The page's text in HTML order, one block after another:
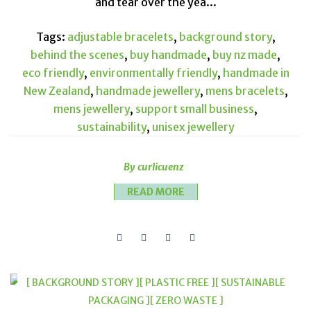
Tags: adjustable bracelets, background story,
behind the scenes, buy handmade, buy nz made,
eco friendly, environmentally friendly, handmade in
New Zealand, handmade jewellery, mens bracelets,
mens jewellery, support small business,
sustainability, unisex jewellery
By curlicuenz
READ MORE
[ BACKGROUND STORY ][ PLASTIC FREE ][ SUSTAINABLE
PACKAGING ][ ZERO WASTE ]